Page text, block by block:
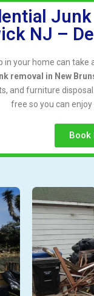
NJ –
in your home can
removal in New
and furniture
free so you can
Book